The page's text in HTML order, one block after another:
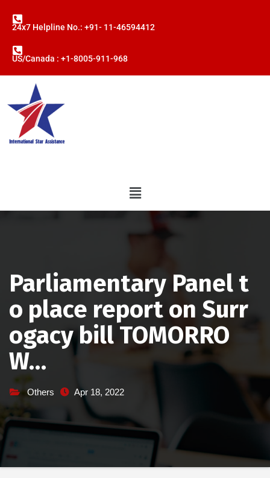
24x7 Helpline No.: +91- 11-46594412
US/Canada : +1-8005-911-968
Parliamentary Panel t
o place report on Surr
ogacy bill TOMORRO
W…
Others Apr 18, 2022